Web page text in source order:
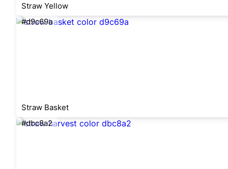
Straw Yellow
#d9c69a
Straw Basket
#dbc8a2